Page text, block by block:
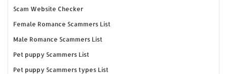
Scam Website Checker
Female Romance Scammers List
Male Romance Scammers List
Pet puppy Scammers List
Pet puppy Scammers types List